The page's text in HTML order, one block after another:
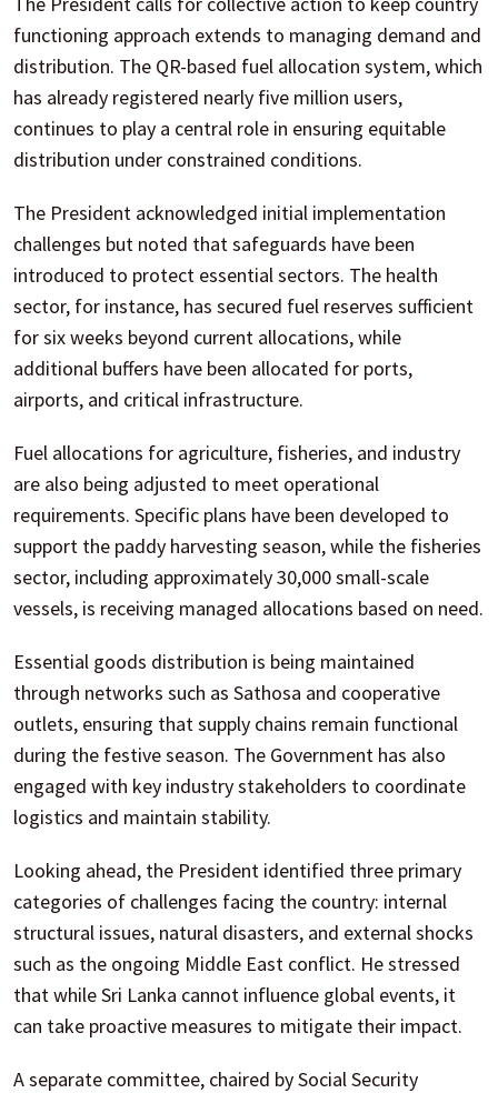
functioning approach extends to managing demand and
distribution. The QR-based fuel allocation system, which
has already registered nearly five million users,
continues to play a central role in ensuring equitable
distribution under constrained conditions.
The President acknowledged initial implementation
challenges but noted that safeguards have been
introduced to protect essential sectors. The health
sector, for instance, has secured fuel reserves sufficient
for six weeks beyond current allocations, while
additional buffers have been allocated for ports,
airports, and critical infrastructure.
Fuel allocations for agriculture, fisheries, and industry
are also being adjusted to meet operational
requirements. Specific plans have been developed to
support the paddy harvesting season, while the fisheries
sector, including approximately 30,000 small-scale
vessels, is receiving managed allocations based on need.
Essential goods distribution is being maintained
through networks such as Sathosa and cooperative
outlets, ensuring that supply chains remain functional
during the festive season. The Government has also
engaged with key industry stakeholders to coordinate
logistics and maintain stability.
Looking ahead, the President identified three primary
categories of challenges facing the country: internal
structural issues, natural disasters, and external shocks
such as the ongoing Middle East conflict. He stressed
that while Sri Lanka cannot influence global events, it
can take proactive measures to mitigate their impact.
A separate committee, chaired by Social Security